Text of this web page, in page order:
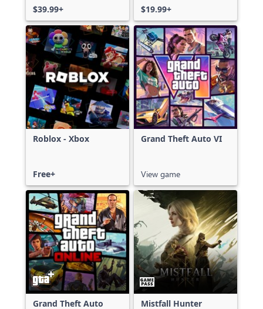
$39.99+
$19.99+
Roblox - Xbox
Free+
Grand Theft Auto VI
View game
Grand Theft Auto Mistfall Hunter